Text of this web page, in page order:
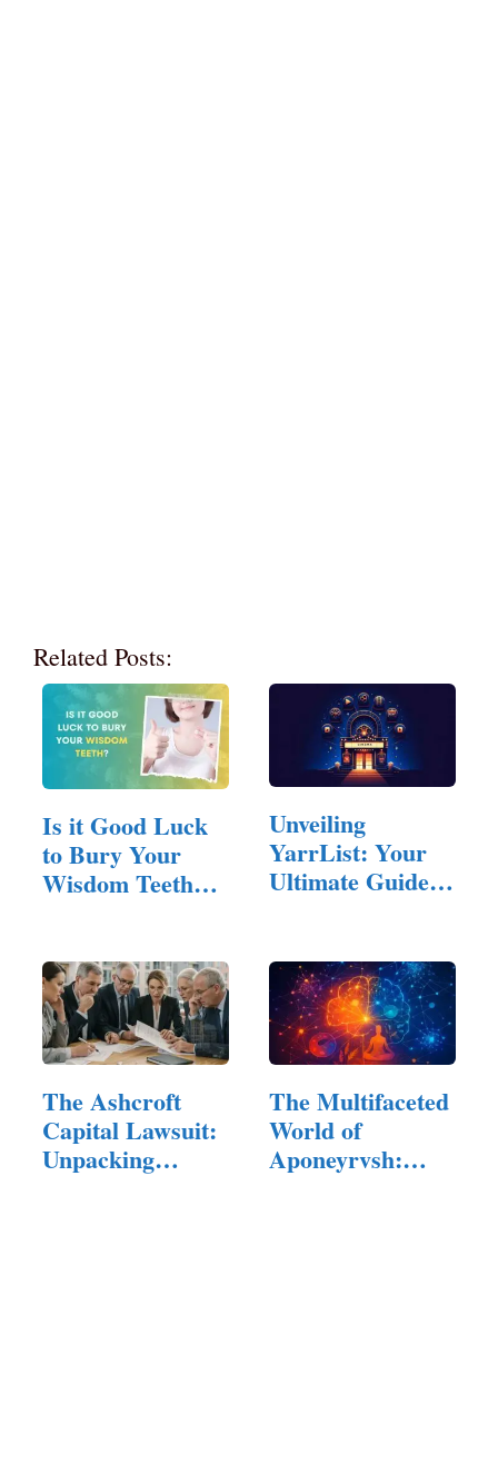
Related Posts:
Is it Good Luck
to Bury Your
Wisdom Teeth?
Unveiling
YarrList: Your
Ultimate Guide to
The Ashcroft
Capital Lawsuit:
Unpacking
The Multifaceted
World of
Aponeyrvsh: